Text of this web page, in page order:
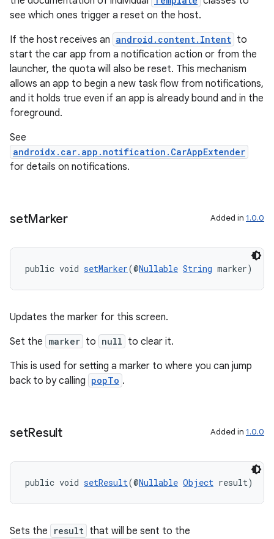
see which ones trigger a reset on the host.
If the host receives an android.content.Intent to
start the car app from a notification action or from the
launcher, the quota will also be reset. This mechanism
allows an app to begin a new task flow from notifications,
and it holds true even if an app is already bound and in the
foreground.
See
androidx.car.app.notification.CarAppExtender
for details on notifications.
setMarker Added in 1.0.0
public void setMarker(@Nullable String marker)
Updates the marker for this screen.
Set the marker to null to clear it.
This is used for setting a marker to where you can jump
back to by calling popTo .
setResult Added in 1.0.0
public void setResult(@Nullable Object result)
Sets the result that will be sent to the